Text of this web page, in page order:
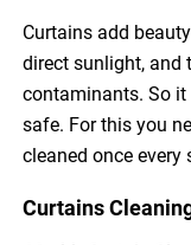
Curtains add
direct sunlight, and
contaminants. So it
safe. For this you
cleaned once every
Curtains